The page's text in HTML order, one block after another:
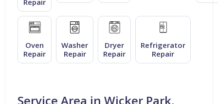
Oven
Repair
Washer
Repair
Dryer
Repair
Refrigerator
Repair
Service Area in Wicker Park,